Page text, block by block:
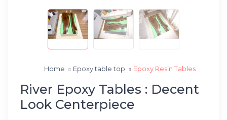
Home Epoxy table top Epoxy Resin Tables
River Epoxy Tables : Decent
Look Centerpiece